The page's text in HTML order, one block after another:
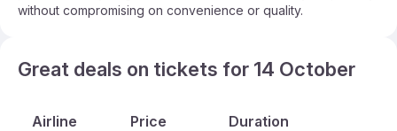
without compromising on convenience or quality.
Great deals on tickets for 14 October
Airline Price Duration